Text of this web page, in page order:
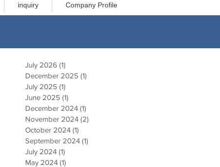
inquiry Company Profile
July 2026 (1)
December 2025 (1)
July 2025 (1)
June 2025 (1)
December 2024 (1)
November 2024 (2)
October 2024 (1)
September 2024 (1)
July 2024 (1)
May 2024 (1)